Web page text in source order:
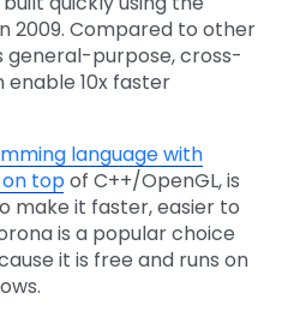
2009. Compared to other
general-purpose, cross-
10x faster
language with
topof C++/OpenGL, is
make it faster, easier to
is a popular choice
it is free and runs on